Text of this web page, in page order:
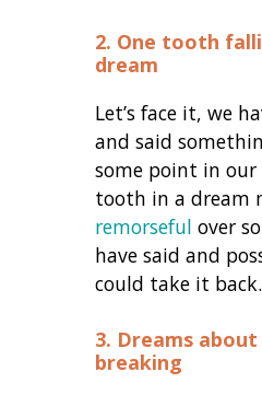
2. One tooth
dream
Let’s face it, we
and said
some point in our
tooth in a dream
remorseful over
have said and
could take it back.
3. Dreams
breaking